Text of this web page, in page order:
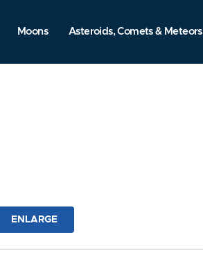
Moons Asteroids, Comets & Meteors
ENLARGE